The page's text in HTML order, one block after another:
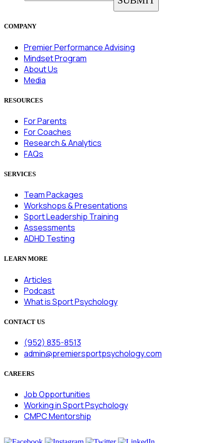
COMPANY
Premier Performance Advising
Mindset Program
About Us
Media
RESOURCES
For Parents
For Coaches
Research & Analytics
FAQs
SERVICES
Team Packages
Workshops & Presentations
Sport Leadership Training
Assessments
ADHD Testing
LEARN MORE
Articles
Podcast
What is Sport Psychology
CONTACT US
(952) 835-8513
admin@premiersportpsychology.com
CAREERS
Job Opportunities
Working in Sport Psychology
CMPC Mentorship